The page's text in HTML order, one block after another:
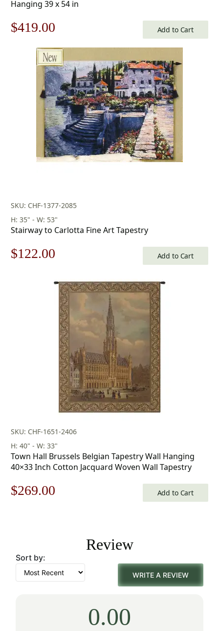
Hanging 39 x 54 in
Original
price
$599.00.
$419.00
price
is:
$419.00.
Add to Cart
SKU: CHF-1377-2085
H: 35" - W: 53"
Stairway to Carlotta Fine Art Tapestry
Original
$122.00
is:
$122.00.
Add to Cart
SKU: CHF-1651-2406
H: 40" - W: 33"
Town Hall Brussels Belgian Tapestry Wall Hanging
40×33 Inch Cotton Jacquard Woven Wall Tapestry
Original
$385.00.
$269.00
$269.00.
Add to Cart
Review
Sort by:
WRITE A REVIEW
0.00